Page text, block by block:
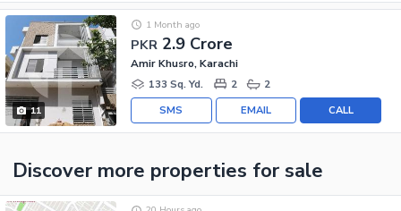
11
PKR 2.9 Crore
1 Month ago
Amir Khusro, Karachi
133 Sq. Yd.
2 2
CALL
EMAIL
SMS
Discover more properties for sale